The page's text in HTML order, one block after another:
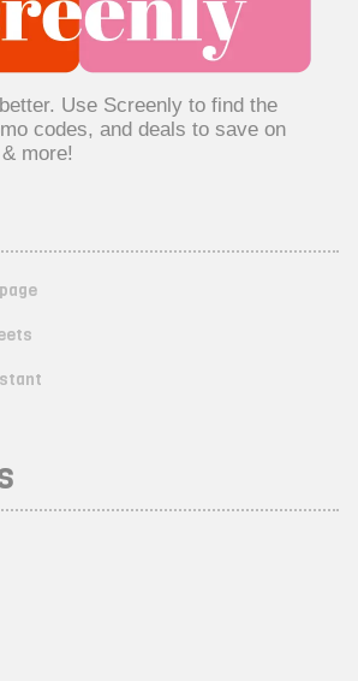
Use Screenly to find the
codes, and deals to save on
more!